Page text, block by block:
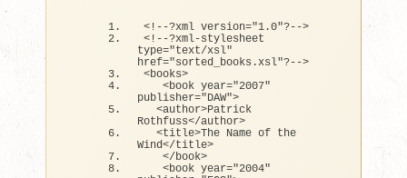
< !--?xml version="1.0"?-->
< !--?xml-stylesheet
type="text/xsl"
href="sorted_books.xsl"?-->
<books>
<book year="2007"
publisher="DAW">
<author>Patrick
Rothfuss</author>
<title>The Name of the
Wind</title>
</book>
<book year="2004"